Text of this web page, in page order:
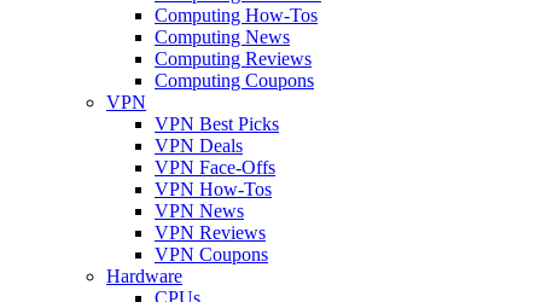
Computing How-Tos
Computing News
Computing Reviews
Computing Coupons
VPN
VPN Best Picks
VPN Deals
VPN Face-Offs
VPN How-Tos
VPN News
VPN Reviews
VPN Coupons
Hardware
CPUs